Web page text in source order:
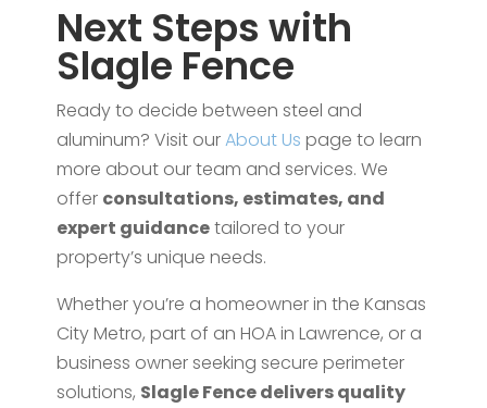
Next Steps with
Slagle Fence
Ready to decide between steel and
aluminum? Visit ourAbout Us page to learn
more about our team and services. We
offer consultations, estimates, and
expert guidancetailored to your
property’s unique needs.
Whether you’re a homeowner in the Kansas
City Metro, part of an HOA in Lawrence, or a
business owner seeking secure perimeter
solutions, Slagle Fence delivers quality